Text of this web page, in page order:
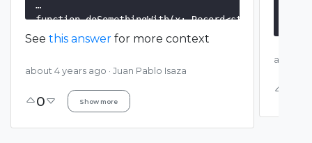
function doSomethingWith(x: Record<string,
See this answer for more context
about 4 years ago · Juan Pablo Isaza
0 Show more
about 4